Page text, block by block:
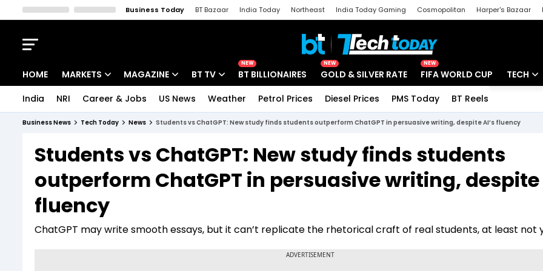
Business Today BT Bazaar India Today Northeast India Today Gaming Cosmopolitan Harper's Bazaar
HOME MARKETS
Indices
Stocks List
MAGAZINE
Deep Dive
Interview
BT TV
Drive Today
BT Explainer
NEW
BT BILLIONAIRES
NEW
GOLD & SILVER RATE
NEW
FIFA WORLD CUP TECH
Unbox -
India NRI Career & Jobs US News Weather Petrol Prices Diesel Prices PMS Today BT Reels
Business News Tech Today News Students vs ChatGPT: New study finds students outperform ChatGPT in persuasive writing, despite AI’s fluency
Students vs ChatGPT: New study finds students
outperform ChatGPT in persuasive writing, despite
fluency
ChatGPT may write smooth essays, but it can’t replicate the rhetorical craft of real students, at least not